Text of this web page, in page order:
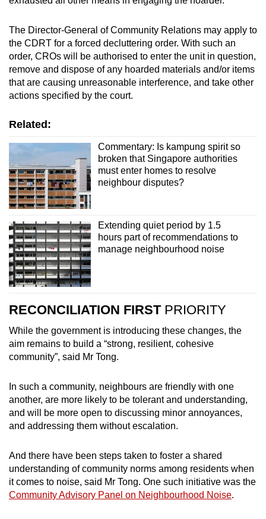
The Director-General of Community Relations may apply to
the CDRT for a forced decluttering order. With such an
order, CROs will be authorised to enter the unit in question,
remove and dispose of any hoarded materials and/or items
that are causing unreasonable interference, and take other
actions specified by the court.
Related:
Commentary: Is kampung spirit so
broken that Singapore authorities
must enter homes to resolve
neighbour disputes?
Extending quiet period by 1.5
hours part of recommendations to
manage neighbourhood noise
RECONCILIATION FIRSTPRIORITY
While the government is introducing these changes, the
aim remains to build a “strong, resilient, cohesive
community”, said Mr Tong.
In such a community, neighbours are friendly with one
another, are more likely to be tolerant and understanding,
and will be more open to discussing minor annoyances,
and addressing them without escalation.
And there have been steps taken to foster a shared
understanding of community norms among residents when
it comes to noise, said Mr Tong. One such initiative was the
Community Advisory Panel on Neighbourhood Noise.